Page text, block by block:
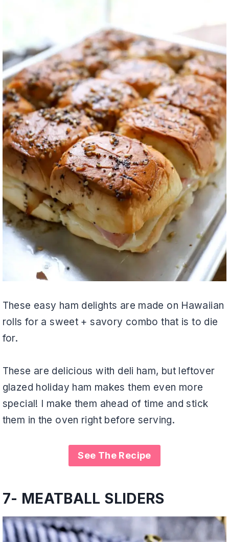
These easy ham delights are made on Hawaiian
rolls for a sweet + savory combo that is to die
for.
These are delicious with deli ham, but leftover
glazed holiday ham makes them even more
special! I make them ahead of time and stick
them in the oven right before serving.
See The Recipe
7- MEATBALL SLIDERS